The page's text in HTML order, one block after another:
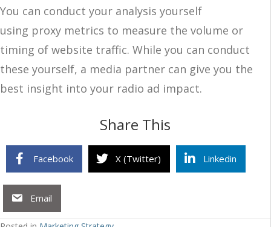
You can conduct your analysis yourself
using proxy metrics to measure the volume or
timing of website traffic. While you can conduct
these yourself, a media partner can give you the
best insight into your radio ad impact.
Share This
Facebook X (Twitter) Linkedin
Email